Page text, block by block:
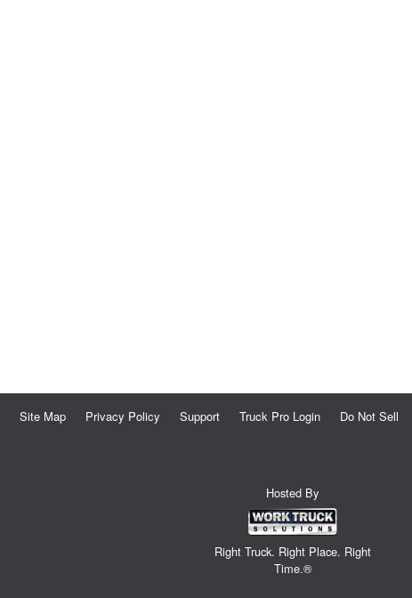
Site Map Privacy Policy Support Truck Pro Login Do Not Sell
Hosted By
Right Truck. Right Place. Right
Time.®